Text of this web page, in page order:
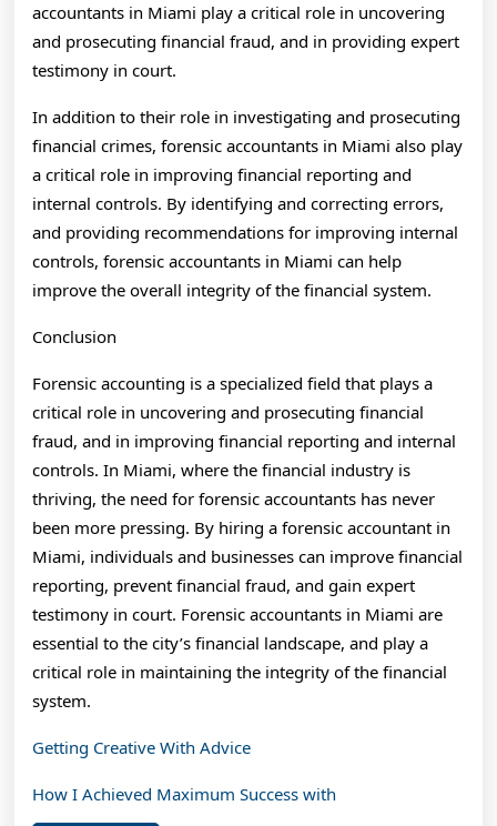
accountants in Miami play a critical role in uncovering
and prosecuting financial fraud, and in providing expert
testimony in court.
In addition to their role in investigating and prosecuting
financial crimes, forensic accountants in Miami also play
a critical role in improving financial reporting and
internal controls. By identifying and correcting errors,
and providing recommendations for improving internal
controls, forensic accountants in Miami can help
improve the overall integrity of the financial system.
Conclusion
Forensic accounting is a specialized field that plays a
critical role in uncovering and prosecuting financial
fraud, and in improving financial reporting and internal
controls. In Miami, where the financial industry is
thriving, the need for forensic accountants has never
been more pressing. By hiring a forensic accountant in
Miami, individuals and businesses can improve financial
reporting, prevent financial fraud, and gain expert
testimony in court. Forensic accountants in Miami are
essential to the city’s financial landscape, and play a
critical role in maintaining the integrity of the financial
system.
Getting Creative With Advice
How I Achieved Maximum Success with